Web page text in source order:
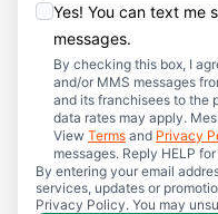
Yes! You can text me
messages.
By checking this box, I
and/or MMS messages
and its franchisees to the
data rates may apply.
View Terms and Privacy
messages. Reply HELP
By entering your email
services, updates or
Privacy Policy. You may